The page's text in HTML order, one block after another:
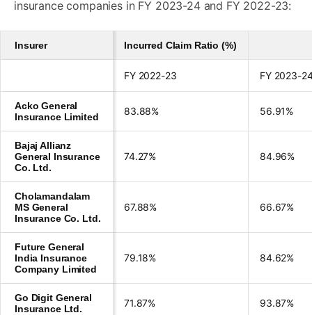
insurance companies in FY 2023-24 and FY 2022-23:
Insurer Incurred Claim Ratio (%)
FY 2022-23 FY 2023-
Acko General
Insurance Limited
83.88% 56.91%
Bajaj Allianz
General Insurance
Co. Ltd.
74.27% 84.96%
Cholamandalam
MS General
Insurance Co. Ltd.
67.88% 66.67%
Future General
India Insurance
Company Limited
79.18% 84.62%
Go Digit General
Insurance Ltd.
71.87% 93.87%